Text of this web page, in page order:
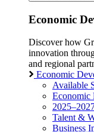
Economic
Discover how
innovation
and regional
Economic
Available
Economic
Talent &
Business